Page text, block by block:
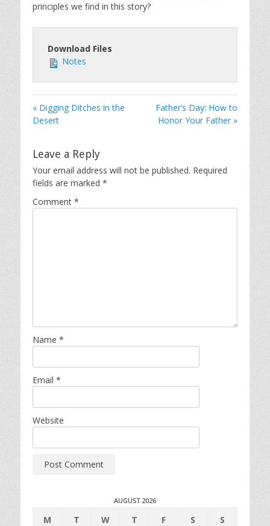
principles we find in this story?
Download Files
Notes
« Digging Ditches in the
Desert
Father’s Day: How to
Honor Your Father »
Leave a Reply
Your email address will not be published. Required
fields are marked *
Comment *
Name *
Email *
Website
AUGUST 2026
M T W T F S
S